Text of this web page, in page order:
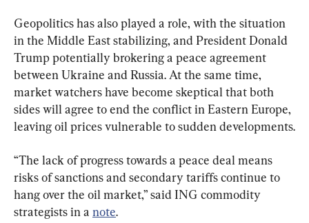
Geopolitics has also played a role, with the situation
in the Middle East stabilizing, and President Donald
Trump potentially brokering a peace agreement
between Ukraine and Russia. At the same time,
market watchers have become skeptical that both
sides will agree to end the conflict in Eastern Europe,
leaving oil prices vulnerable to sudden developments.
“The lack of progress towards a peace deal means
risks of sanctions and secondary tariffs continue to
hang over the oil market,” said ING commodity
strategists in a note.